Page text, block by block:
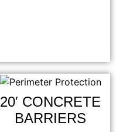
20′ CONCRETE
BARRIERS